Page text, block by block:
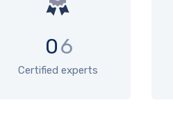
06
Certified experts